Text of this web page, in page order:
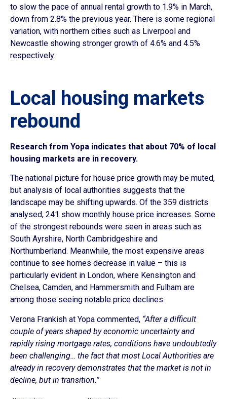
to slow the pace of annual rental growth to 1.9% in March,
down from 2.8% the previous year. There is some regional
variation, with northern cities such as Liverpool and
Newcastle showing stronger growth of 4.6% and 4.5%
respectively.
Local housing markets
rebound
Research from Yopa indicates that about 70% of local
housing markets are in recovery.
The national picture for house price growth may be muted,
but analysis of local authorities suggests that the
landscape may be shifting upwards. Of the 359 districts
analysed, 241 show monthly house price increases. Some
of the strongest rebounds were seen in areas such as
South Ayrshire, North Cambridgeshire and
Northumberland. Meanwhile, the most expensive areas
continue to see homes decrease in value – this is
particularly evident in London, where Kensington and
Chelsea, Camden, and Hammersmith and Fulham are
among those seeing notable price declines.
Verona Frankish at Yopa commented, “After a difficult
couple of years shaped by economic uncertainty and
rapidly rising mortgage rates, conditions have undoubtedly
been challenging… the fact that most Local Authorities are
already in recovery demonstrates that the market is not in
decline, but in transition.”